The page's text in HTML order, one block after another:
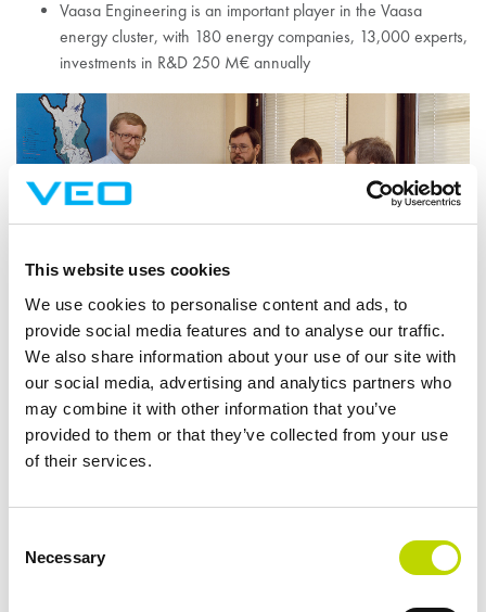
This website uses cookies
We use cookies to personalise content and ads, to
provide social media features and to analyse our traffic.
We also share information about your use of our site with
our social media, advertising and analytics partners who
may combine it with other information that you’ve
provided to them or that they’ve collected from your use
of their services.
Selection
Necessary
Vaasa Engineering is an important player in the Vaasa
energy cluster, with 180 energy companies, 13,000 experts,
investments in R&D 250 M€ annually
2000
Focus on automation solutions